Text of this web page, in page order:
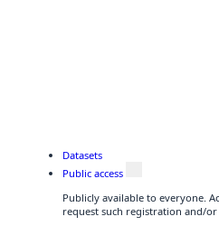
Datasets
Public access
Publicly available to everyone.
request such registration and/or